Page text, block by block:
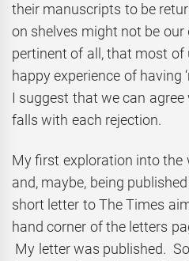
their manuscripts to be
on shelves might not be our
pertinent of all, that most of
happy experience of having
I suggest that we can
falls with each rejection.
My first exploration into the
and, maybe, being
short letter to The Times
hand corner of the letters
My letter was published.